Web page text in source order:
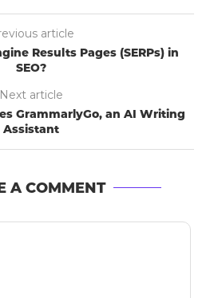
article
Results Pages (SERPs) in
SEO?
Next article
GrammarlyGo, an AI Writing
Assistant
A COMMENT